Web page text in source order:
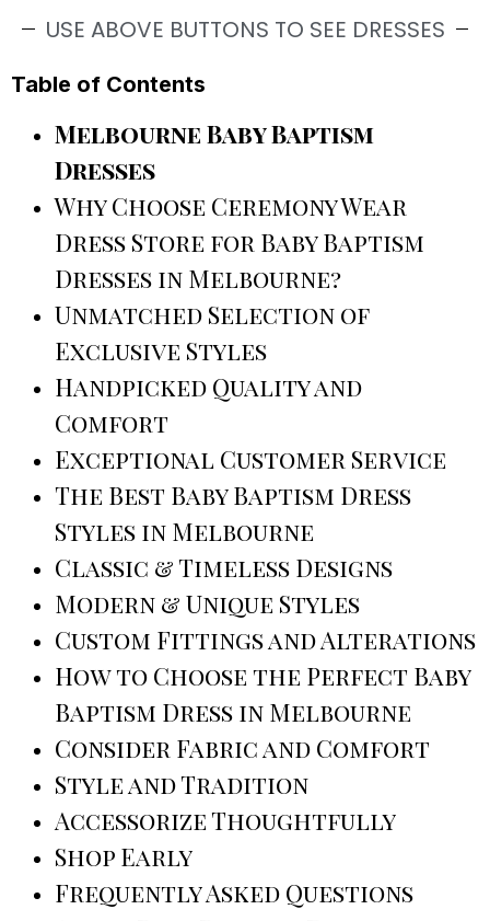
USE ABOVE BUTTONS TO SEE DRESSES
Table of Contents
Melbourne Baby Baptism
Dresses
Why Choose Ceremony Wear
Dress Store for Baby Baptism
Dresses in Melbourne?
Unmatched Selection of
Exclusive Styles
Handpicked Quality and
Comfort
Exceptional Customer Service
The Best Baby Baptism Dress
Styles in Melbourne
Classic & Timeless Designs
Modern & Unique Styles
Custom Fittings and Alterations
How to Choose the Perfect Baby
Baptism Dress in Melbourne
Consider Fabric and Comfort
Style and Tradition
Accessorize Thoughtfully
Shop Early
Frequently Asked Questions